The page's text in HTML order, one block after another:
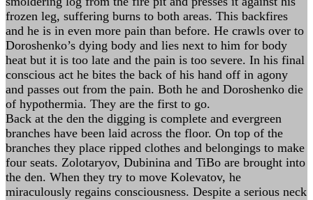
frozen leg, suffering burns to both areas. This backfires
and he is in even more pain than before. He crawls over to
Doroshenko’s dying body and lies next to him for body
heat but it is too late and the pain is too severe. In his final
conscious act he bites the back of his hand off in agony
and passes out from the pain. Both he and Doroshenko die
of hypothermia. They are the first to go.
Back at the den the digging is complete and evergreen
branches have been laid across the floor. On top of the
branches they place ripped clothes and belongings to make
four seats. Zolotaryov, Dubinina and TiBo are brought into
the den. When they try to move Kolevatov, he
miraculously regains consciousness. Despite a serious neck